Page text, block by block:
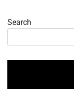
Search